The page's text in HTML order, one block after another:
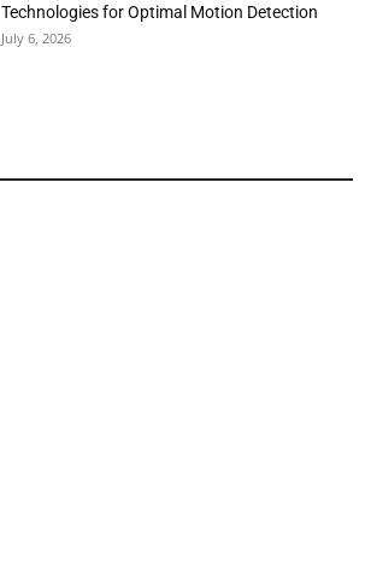
Technologies for Optimal Motion Detection
July 6, 2026